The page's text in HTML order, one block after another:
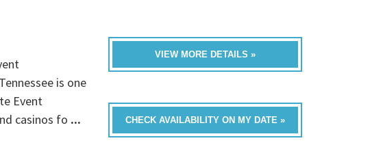
is one
Event
casinos fo ...
VIEW MORE DETAILS »
CHECK AVAILABILITY ON MY DATE »